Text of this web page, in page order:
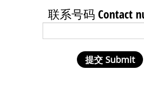
联系号码 Contact